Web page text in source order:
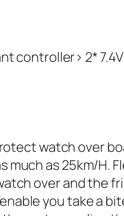
controller> 2*
watch over
as 25km/H.
over and the
you take a